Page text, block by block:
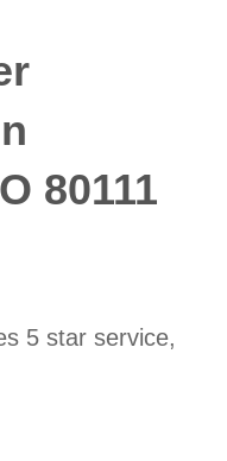
80111
5 star service,